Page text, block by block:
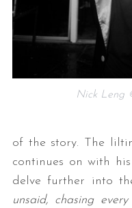
Nick Leng
of the story. The
continues on with
delve further into
unsaid, chasing